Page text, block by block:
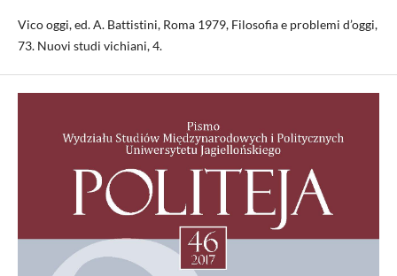
Vico oggi, ed. A. Battistini, Roma 1979, Filosofia e problemi d’oggi,
73. Nuovi studi vichiani, 4.